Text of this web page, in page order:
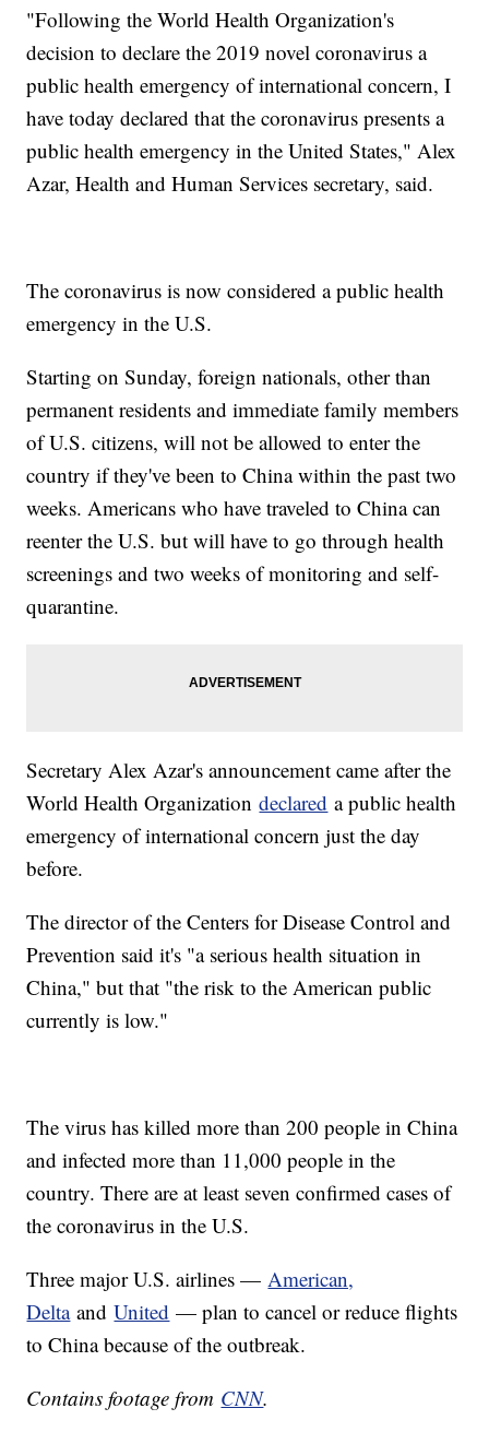
"Following the World Health Organization's
decision to declare the 2019 novel coronavirus a
public health emergency of international concern, I
have today declared that the coronavirus presents a
public health emergency in the United States," Alex
Azar, Health and Human Services secretary, said.
The coronavirus is now considered a public health
emergency in the U.S.
Starting on Sunday, foreign nationals, other than
permanent residents and immediate family members
of U.S. citizens, will not be allowed to enter the
country if they've been to China within the past two
weeks. Americans who have traveled to China can
reenter the U.S. but will have to go through health
screenings and two weeks of monitoring and self-
quarantine.
Secretary Alex Azar's announcement came after the
World Health Organizationdeclared a public health
emergency of international concern just the day
before.
The director of the Centers for Disease Control and
Prevention said it's "a serious health situation in
China," but that "the risk to the American public
currently is low."
The virus has killed more than 200 people in China
and infected more than 11,000 people in the
country. There are at least seven confirmed cases of
the coronavirus in the U.S.
Three major U.S. airlines —American,
DeltaandUnited — plan to cancel or reduce flights
to China because of the outbreak.
Contains footage from CNN.